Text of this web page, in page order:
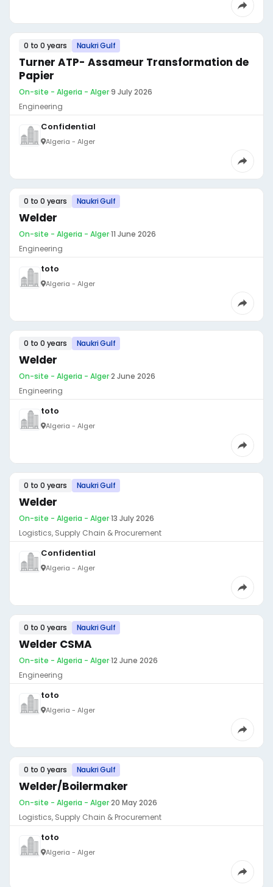
0 to 0 years Naukri Gulf
Turner ATP- Assameur Transformation de
Papier
On-site - Algeria - Alger·9 July 2026
Engineering
Confidential
Algeria - Alger
0 to 0 years Naukri Gulf
Welder
On-site - Algeria - Alger·11 June 2026
Engineering
toto
Algeria - Alger
0 to 0 years Naukri Gulf
Welder
On-site - Algeria - Alger·2 June 2026
Engineering
toto
Algeria - Alger
0 to 0 years Naukri Gulf
Welder
On-site - Algeria - Alger·13 July 2026
Logistics, Supply Chain & Procurement
Confidential
Algeria - Alger
0 to 0 years Naukri Gulf
Welder CSMA
On-site - Algeria - Alger·12 June 2026
Engineering
toto
Algeria - Alger
0 to 0 years Naukri Gulf
Welder/Boilermaker
On-site - Algeria - Alger·20 May 2026
Logistics, Supply Chain & Procurement
toto
Algeria - Alger